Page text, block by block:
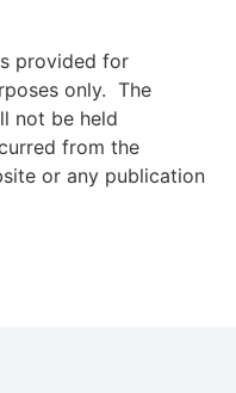
provided for
only. The
not be held
from the
or any publication